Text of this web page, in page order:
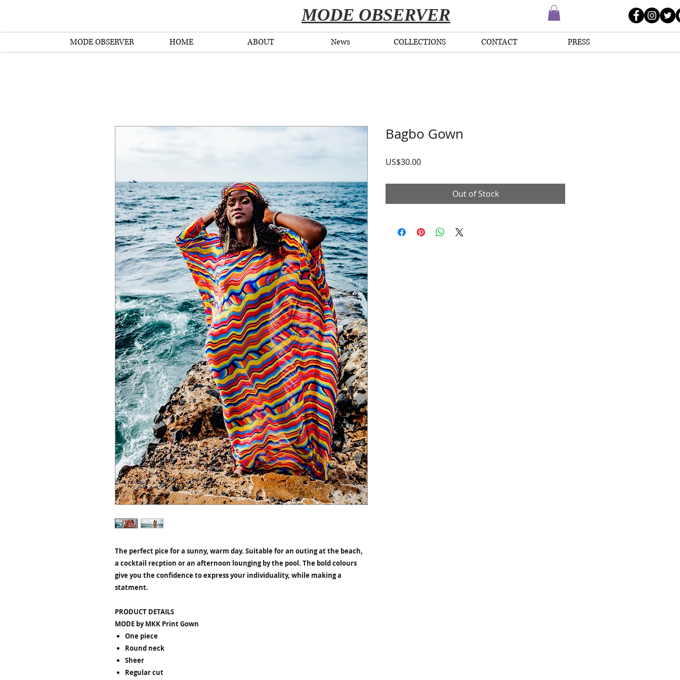
​MODE OBSERVER
MODE OBSERVER HOME ABOUT News COLLECTIONS CONTACT PRESS
The perfect pice for a sunny, warm day. Suitable for an outing at the beach,
a cocktail recption or an afternoon lounging by the pool. The bold colours
give you the confidence to express your individuality, while making a
statment.
PRODUCT DETAILS
MODE by MKK Print Gown
One piece
Round neck
Sheer
Regular cut
Bagbo Gown
US$30.00Price
Out of Stock